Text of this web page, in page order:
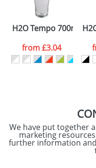
H2O Tempo 700ml
from£3.04
We have put together
marketing
further information